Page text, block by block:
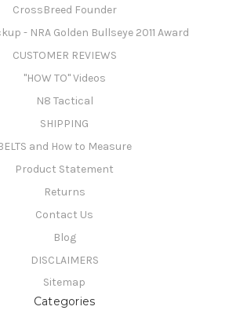
CrossBreed Founder
- NRA Golden Bullseye 2011 Award
CUSTOMER REVIEWS
"HOW TO" Videos
N8 Tactical
SHIPPING
and How to Measure
Product Statement
Returns
Contact Us
Blog
DISCLAIMERS
Sitemap
Categories